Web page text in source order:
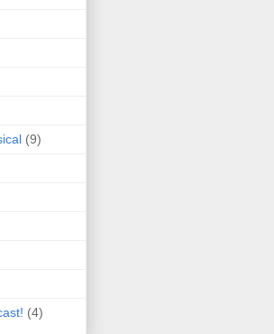
(9)
(4)